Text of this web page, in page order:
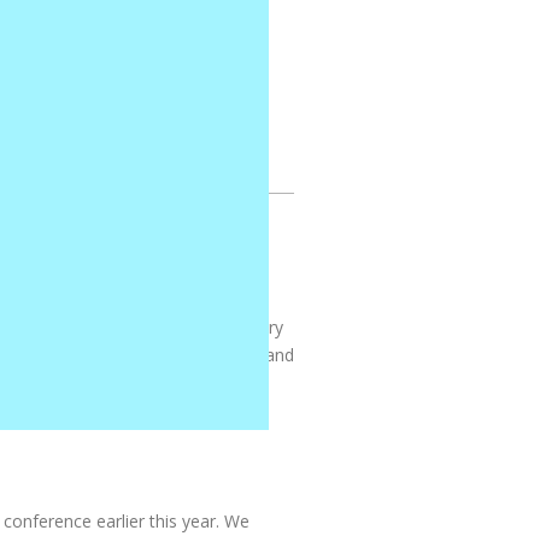
look forward to music time every
It’s the perfect blend of fun and
earlier this year. We